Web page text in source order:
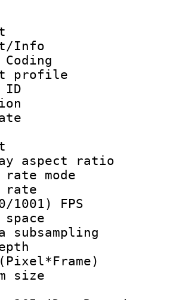
:
Info
profile :
ID :
:
rate :
: 1
: 1
rate
1001) FPS
depth
size :
: